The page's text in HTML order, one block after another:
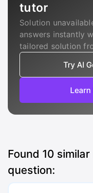
tutor
Solution
answers instantly
tailored solution
Try AI
Found 10
question: